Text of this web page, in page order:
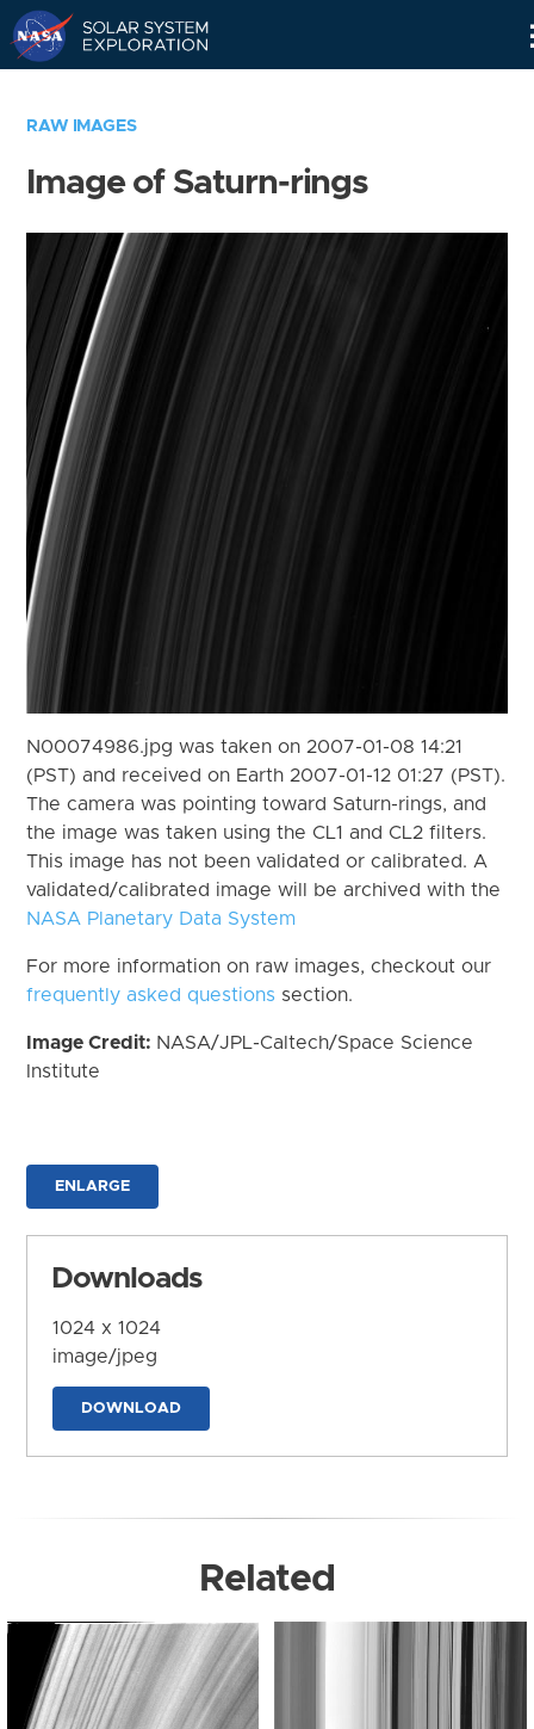
RAW IMAGES
Image of Saturn-rings
N00074986.jpg was taken on 2007-01-08 14:21
(PST) and received on Earth 2007-01-12 01:27 (PST).
The camera was pointing toward Saturn-rings, and
the image was taken using the CL1 and CL2 filters.
This image has not been validated or calibrated. A
validated/calibrated image will be archived with the
NASA Planetary Data System
For more information on raw images, checkout our
frequently asked questions section.
Image Credit: NASA/JPL-Caltech/Space Science
Institute
ENLARGE
Downloads
1024 x 1024
image/jpeg
DOWNLOAD
Related